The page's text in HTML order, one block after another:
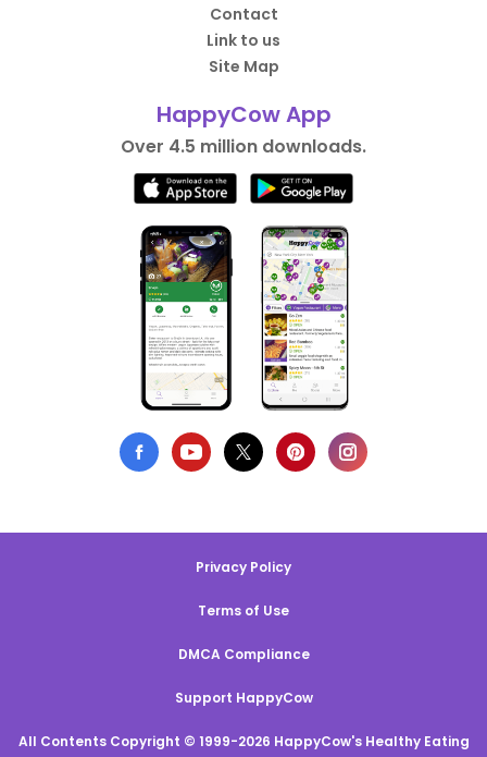
Contact
Link to us
Site Map
HappyCow App
Over 4.5 million downloads.
Privacy Policy
Terms of Use
DMCA Compliance
Support HappyCow
All Contents Copyright © 1999-2026 HappyCow's Healthy Eating